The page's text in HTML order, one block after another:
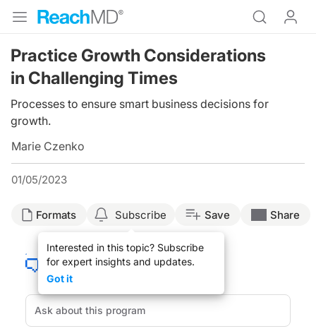
Practice Growth Considerations
in Challenging Times
Processes to ensure smart business decisions for
growth.
Marie Czenko
01/05/2023
Formats Subscribe
Interested in this topic? Subscribe
for expert insights and updates.
Got it
Save Share